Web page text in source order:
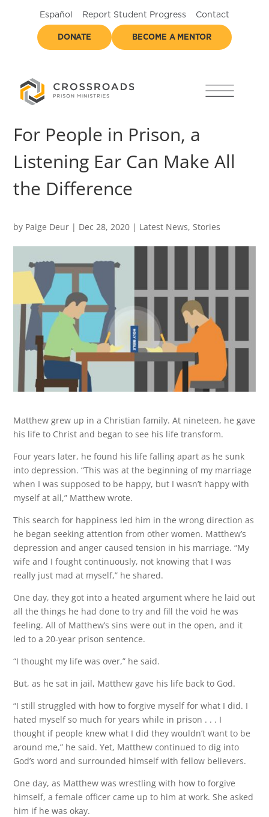
Español Report Student Progress Contact
DONATE BECOME A MENTOR
For People in Prison, a
Listening Ear Can Make All
the Difference
by Paige Deur | Dec 28, 2020 | Latest News,Stories
Matthew grew up in a Christian family. At nineteen, he gave
his life to Christ and began to see his life transform.
Four years later, he found his life falling apart as he sunk
into depression. “This was at the beginning of my marriage
when I was supposed to be happy, but I wasn’t happy with
myself at all,” Matthew wrote.
This search for happiness led him in the wrong direction as
he began seeking attention from other women. Matthew’s
depression and anger caused tension in his marriage. “My
wife and I fought continuously, not knowing that I was
really just mad at myself,” he shared.
One day, they got into a heated argument where he laid out
all the things he had done to try and fill the void he was
feeling. All of Matthew’s sins were out in the open, and it
led to a 20-year prison sentence.
“I thought my life was over,” he said.
But, as he sat in jail, Matthew gave his life back to God.
“I still struggled with how to forgive myself for what I did. I
hated myself so much for years while in prison . . . I
thought if people knew what I did they wouldn’t want to be
around me,” he said. Yet, Matthew continued to dig into
God’s word and surrounded himself with fellow believers.
One day, as Matthew was wrestling with how to forgive
himself, a female officer came up to him at work. She asked
him if he was okay.